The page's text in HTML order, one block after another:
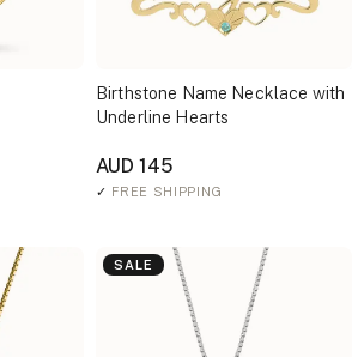
Birthstone Name Necklace with
Underline Hearts
AUD 145
✓ FREE SHIPPING
SALE